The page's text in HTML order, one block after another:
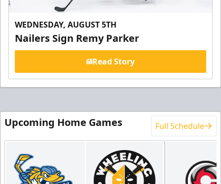
WEDNESDAY, AUGUST 5TH
Nailers Sign Remy Parker
Read Story
Upcoming Home Games Full Schedule